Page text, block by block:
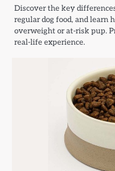
Discover the key
regular dog food, and learn
overweight or at-risk pup.
real-life experience.